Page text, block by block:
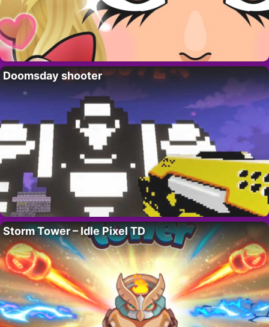
Doomsday shooter
Storm Tower – Idle Pixel TD